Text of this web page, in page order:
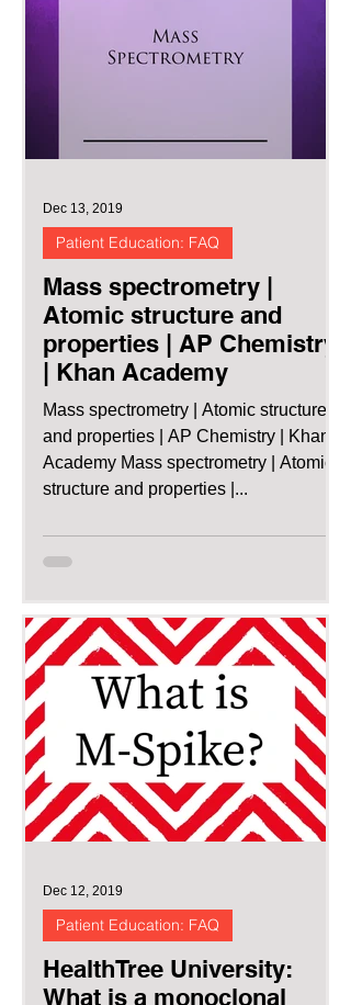
Mass spectrometry |
Atomic structure and
properties | AP Chemistry
| Khan Academy
Mass spectrometry | Atomic structure
and properties | AP Chemistry | Khan
Academy Mass spectrometry | Atomic
structure and properties |...
Patient Education: FAQ
Dec 13, 2019
HealthTree University:
What is a monoclonal
Patient Education: FAQ
Dec 12, 2019